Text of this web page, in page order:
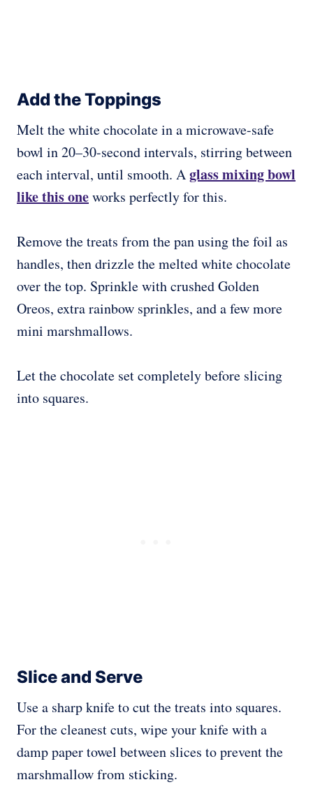
Add the Toppings
Melt the white chocolate in a microwave-safe
bowl in 20–30-second intervals, stirring between
each interval, until smooth. Aglass mixing bowl
like this oneworks perfectly for this.
Remove the treats from the pan using the foil as
handles, then drizzle the melted white chocolate
over the top. Sprinkle with crushed Golden
Oreos, extra rainbow sprinkles, and a few more
mini marshmallows.
Let the chocolate set completely before slicing
into squares.
Slice and Serve
Use a sharp knife to cut the treats into squares.
For the cleanest cuts, wipe your knife with a
damp paper towel between slices to prevent the
marshmallow from sticking.